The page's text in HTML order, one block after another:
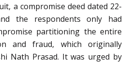
a compromise deed dated 22-
the respondents only had
partitioning the entire
and fraud, which originally
Nath Prasad. It was urged by